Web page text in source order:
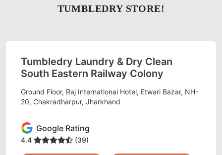
TUMBLEDRY STORE!
Tumbledry Laundry & Dry Clean
South Eastern Railway Colony
Ground Floor, Raj International Hotel, Etwari Bazar, NH-
20, Chakradharpur, Jharkhand
Google Rating
4.4 (39)